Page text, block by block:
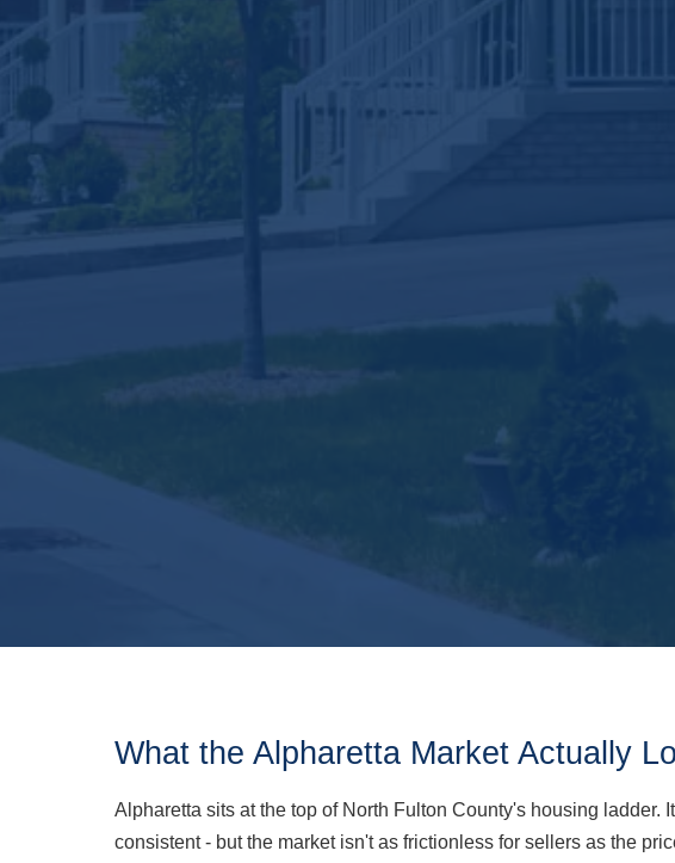
What the Alpharetta Market Actually
Alpharetta sits at the top of North Fulton County's housing
consistent - but the market isn't as frictionless for sellers as the